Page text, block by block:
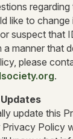
regarding
like to
suspect that
a manner that
please
.
update this
Policy